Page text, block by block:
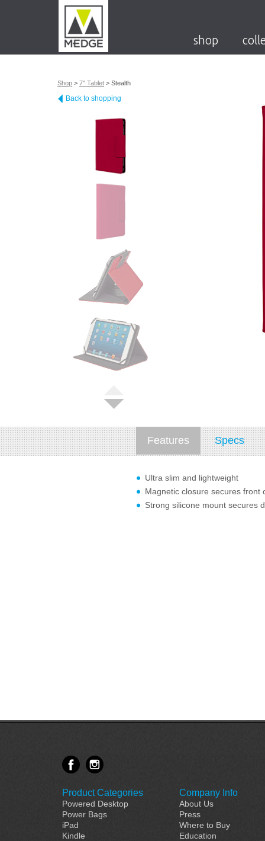
shop
Shop > 7" Tablet > Stealth
Back to shopping
Features Specs
Ultra slim and lightweight
Magnetic closure secures front
Strong silicone mount secures
Product Categories
Powered Desktop
Power Bags
iPad
Kindle
Company Info
About Us
Press
Where to Buy
Education